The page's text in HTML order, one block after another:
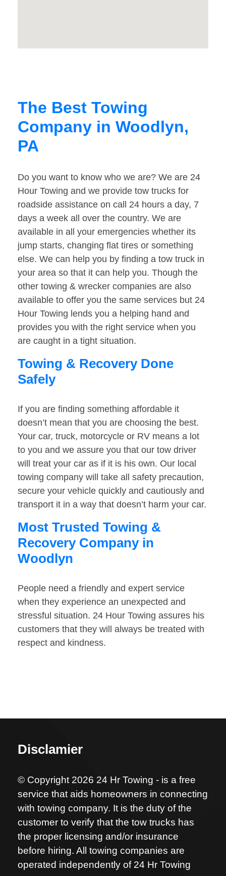
The Best Towing
Company in Woodlyn,
PA
Do you want to know who we are? We are 24
Hour Towing and we provide tow trucks for
roadside assistance on call 24 hours a day, 7
days a week all over the country. We are
available in all your emergencies whether its
jump starts, changing flat tires or something
else. We can help you by finding a tow truck in
your area so that it can help you. Though the
other towing & wrecker companies are also
available to offer you the same services but 24
Hour Towing lends you a helping hand and
provides you with the right service when you
are caught in a tight situation.
Towing & Recovery Done
Safely
If you are finding something affordable it
doesn’t mean that you are choosing the best.
Your car, truck, motorcycle or RV means a lot
to you and we assure you that our tow driver
will treat your car as if it is his own. Our local
towing company will take all safety precaution,
secure your vehicle quickly and cautiously and
transport it in a way that doesn’t harm your car.
Most Trusted Towing &
Recovery Company in
Woodlyn
People need a friendly and expert service
when they experience an unexpected and
stressful situation. 24 Hour Towing assures his
customers that they will always be treated with
respect and kindness.
Disclamier
© Copyright 2026 24 Hr Towing - is a free
service that aids homeowners in connecting
with towing company. It is the duty of the
customer to verify that the tow trucks has
the proper licensing and/or insurance
before hiring. All towing companies are
operated independently of 24 Hr Towing